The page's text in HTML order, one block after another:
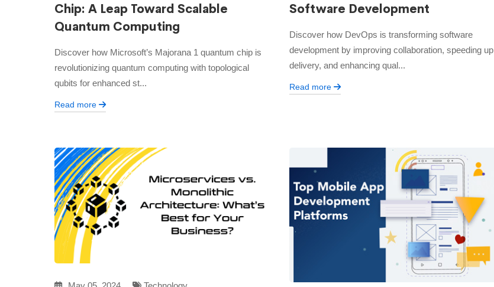
Chip: A Leap Toward Scalable
Quantum Computing
Discover how Microsoft’s Majorana 1 quantum chip is
revolutionizing quantum computing with topological
qubits for enhanced st...
Read more
Software Development
Discover how DevOps is transforming software
development by improving collaboration, speeding up
delivery, and enhancing qual...
Read more